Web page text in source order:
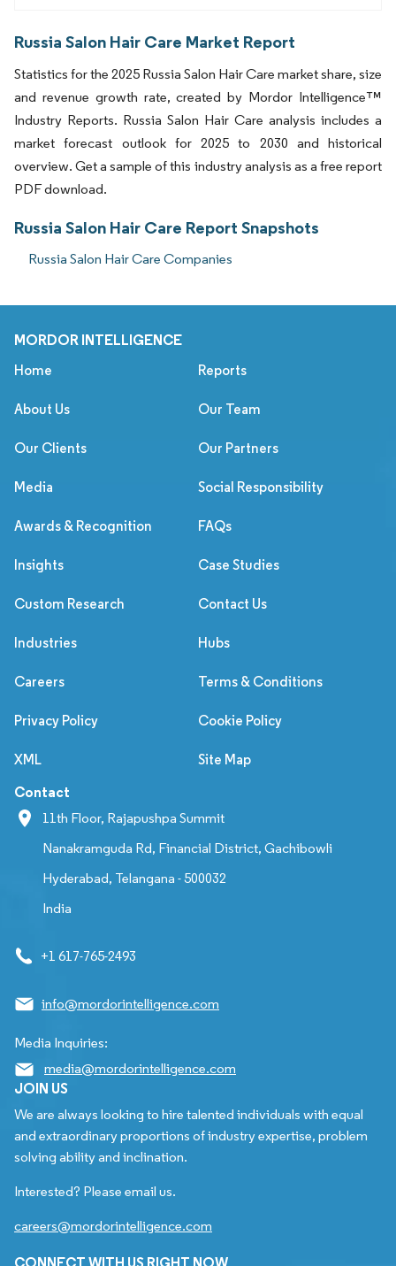
Russia Salon Hair Care Market Report
Statistics for the 2025 Russia Salon Hair Care market share, size
and revenue growth rate, created by Mordor Intelligence™
Industry Reports. Russia Salon Hair Care analysis includes a
market forecast outlook for 2025 to 2030 and historical
overview. Get a sample of this industry analysis as a free report
PDF download.
Russia Salon Hair Care Report Snapshots
Russia Salon Hair Care Companies
MORDOR INTELLIGENCE
Home Reports
About Us Our Team
Our Clients Our Partners
Media Social Responsibility
Awards & Recognition FAQs
Insights Case Studies
Custom Research Contact Us
Industries Hubs
Careers Terms & Conditions
Privacy Policy Cookie Policy
XML Site Map
Contact
11th Floor, Rajapushpa Summit
Nanakramguda Rd, Financial District, Gachibowli
Hyderabad, Telangana - 500032
India
+1 617-765-2493
info@mordorintelligence.com
Media Inquiries:
media@mordorintelligence.com
JOIN US
We are always looking to hire talented individuals with equal
and extraordinary proportions of industry expertise, problem
solving ability and inclination.
Interested? Please email us.
careers@mordorintelligence.com